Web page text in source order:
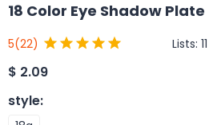
18 Color Eye Shadow Plate
5(22) Lists: 11
$ 2.09
style: